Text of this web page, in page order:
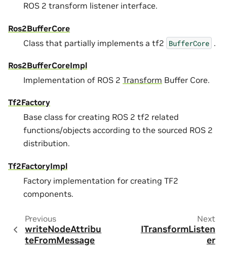
ROS 2 transform listener interface.
Ros2BufferCore
Class that partially implements a tf2 BufferCore .
Ros2BufferCoreImpl
Implementation of ROS 2 Transform Buffer Core.
Tf2Factory
Base class for creating ROS 2 tf2 related
functions/objects according to the sourced ROS 2
distribution.
Tf2FactoryImpl
Factory implementation for creating TF2
components.
Previous
writeNodeAttribu
teFromMessage
Next
ITransformListen
er